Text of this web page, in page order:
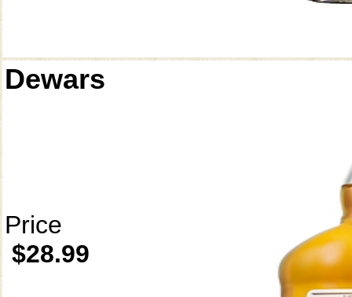
Dewars
Price
$28.99